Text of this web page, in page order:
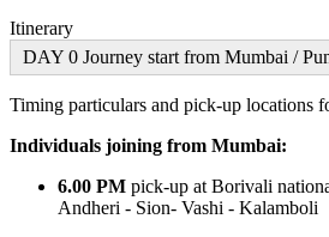
Itinerary
DAY 0 Journey start from Mumbai /
Timing particulars and pick-up locations
Individuals joining from Mumbai:
6.00 PM pick-up at Borivali
Andheri - Sion- Vashi - Kalamboli